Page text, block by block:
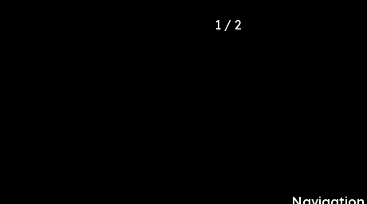
1 / 2